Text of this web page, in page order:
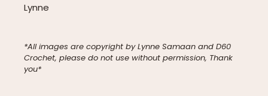
Lynne
*All images are copyright by Lynne Samaan and D60
Crochet, please do not use without permission, Thank
you*